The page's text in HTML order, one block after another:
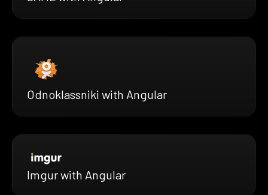
Odnoklassniki with Angular
Imgur with Angular